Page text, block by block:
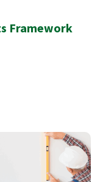
Framework